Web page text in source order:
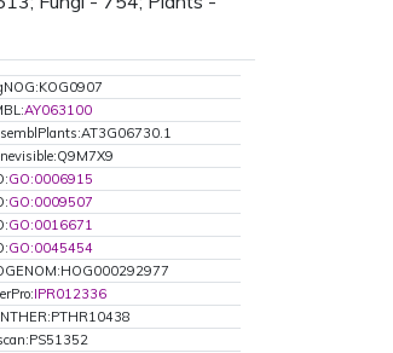
AY063100
GO:0006915
GO:0009507
GO:0016671
GO:0045454
IPR012336